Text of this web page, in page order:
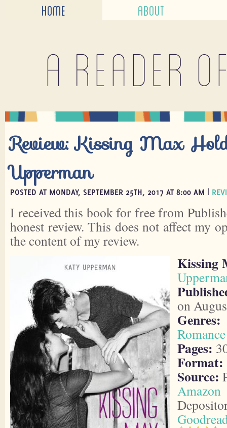
HOME ABOUT
A reader
Review: Kissing Max
Upperman
POSTED AT MONDAY, SEPTEMBER 25TH, 2017 AT 8:00 AM |
I received this book for free from
honest review. This does not affect my
the content of my review.
Kissing
on
Genres:
Romance
Pages:
Format:
Source:
Amazon